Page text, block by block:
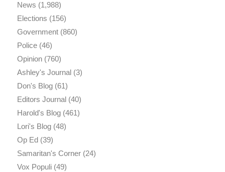
News (1,988)
Elections (156)
Government(860)
Police(46)
Opinion(760)
Ashley's Journal(3)
Don's Blog(61)
Editors Journal(40)
Harold's Blog(461)
Lori's Blog(48)
Op Ed(39)
Samaritan's Corner(24)
Vox Populi(49)